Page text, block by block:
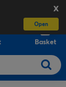
X
Open
Basket